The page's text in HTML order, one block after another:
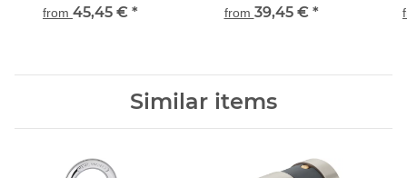
locking
from 45,45 € *
from 39,45 € *
Similar items